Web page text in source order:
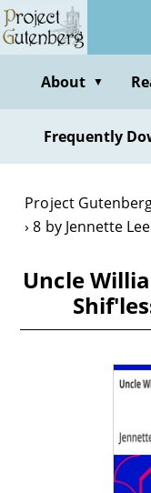
Skip
to
contentAbout ▼
Frequently
Project
8 by Jennette Lee
Uncle